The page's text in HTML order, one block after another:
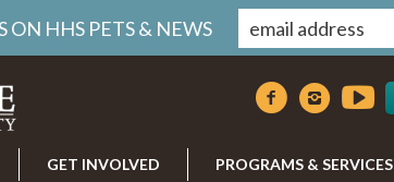
GET INVOLVED PROGRAMS & SERVICES
ON HHS PETS & NEWS